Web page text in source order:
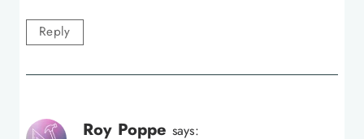
Reply
Roy Poppe says: